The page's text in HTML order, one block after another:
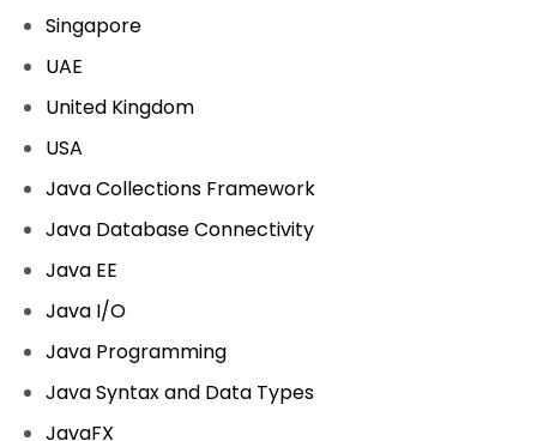
Singapore
UAE
United Kingdom
USA
Java Collections Framework
Java Database Connectivity
Java EE
Java I/O
Java Programming
Java Syntax and Data Types
JavaFX